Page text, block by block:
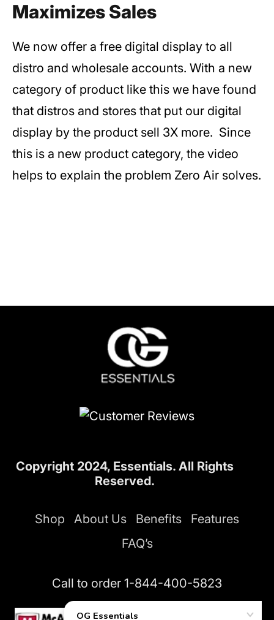
Maximizes Sales
We now offer a free digital display to all
distro and wholesale accounts. With a new
category of product like this we have found
that distros and stores that put our digital
display by the product sell 3X more. Since
this is a new product category, the video
helps to explain the problem Zero Air solves.
Copyright 2024, Essentials. All Rights
Reserved.
Shop About Us Benefits
Features
FAQ’s
Call to order 1-844-400-5823